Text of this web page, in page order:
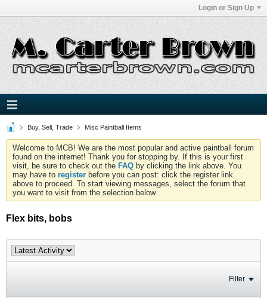
Login or Sign Up
Buy, Sell, Trade Misc Paintball Items
Welcome to MCB! We are the most popular and active paintball forum
found on the internet! Thank you for stopping by. If this is your first
visit, be sure to check out the FAQ by clicking the link above. You
may have to register before you can post: click the register link
above to proceed. To start viewing messages, select the forum that
you want to visit from the selection below.
Flex bits, bobs
Filter